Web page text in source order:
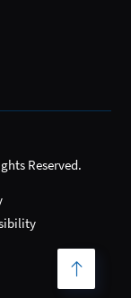
Reserved.